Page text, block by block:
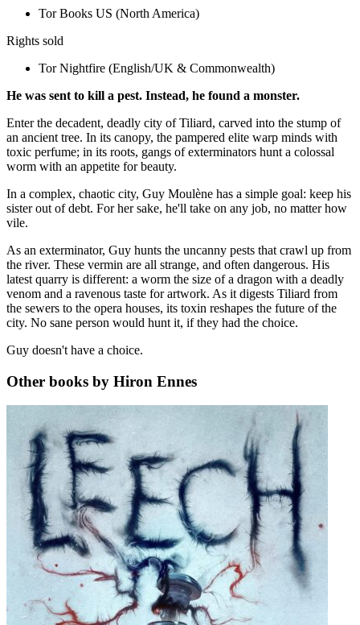
Tor Books US (North America)
Rights sold
Tor Nightfire (English/UK & Commonwealth)
He was sent to kill a pest. Instead, he found a monster.
Enter the decadent, deadly city of Tiliard, carved into the stump of
an ancient tree. In its canopy, the pampered elite warp minds with
toxic perfume; in its roots, gangs of exterminators hunt a colossal
worm with an appetite for beauty.
In a complex, chaotic city, Guy Moulène has a simple goal: keep his
sister out of debt. For her sake, he'll take on any job, no matter how
vile.
As an exterminator, Guy hunts the uncanny pests that crawl up from
the river. These vermin are all strange, and often dangerous. His
latest quarry is different: a worm the size of a dragon with a deadly
venom and a ravenous taste for artwork. As it digests Tiliard from
the sewers to the opera houses, its toxin reshapes the future of the
city. No sane person would hunt it, if they had the choice.
Guy doesn't have a choice.
Other books by Hiron Ennes